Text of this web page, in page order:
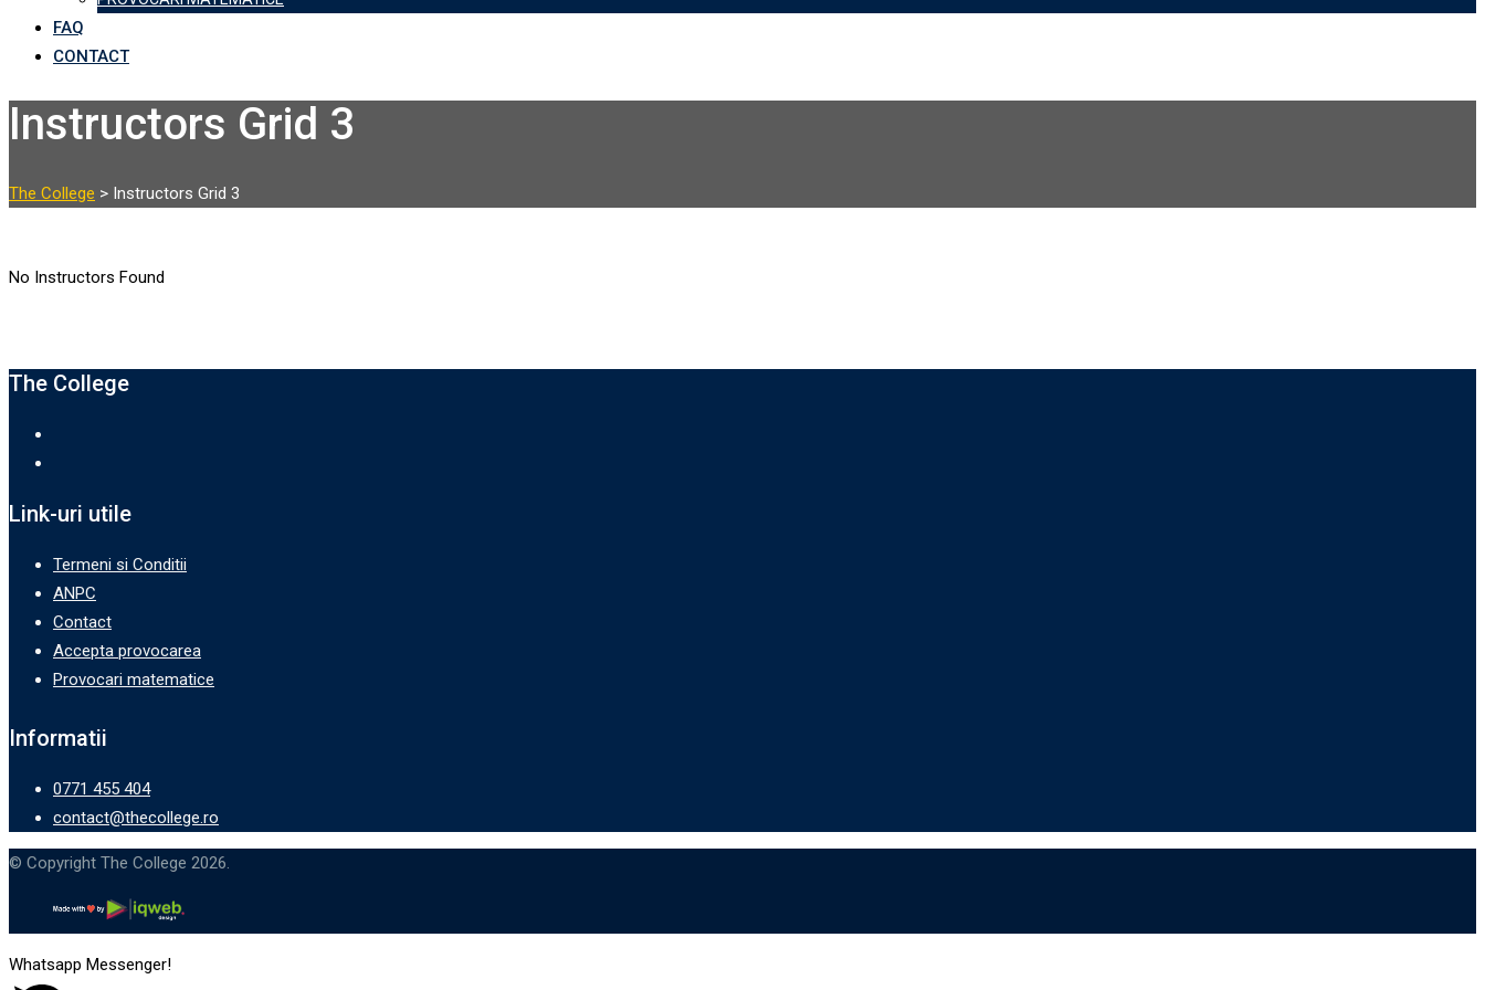
FAQ
CONTACT
Instructors Grid 3
The College > Instructors Grid 3
No Instructors Found
‌The College
Link-uri utile
Termeni si Conditii
ANPC
Contact
Accepta provocarea
Provocari matematice
Informatii
0771 455 404
contact@thecollege.ro
© Copyright The College 2026.
Whatsapp Messenger!